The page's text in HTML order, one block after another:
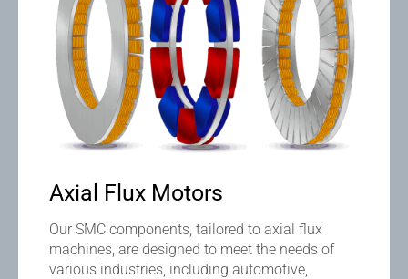
Axial Flux Motors
Our SMC components, tailored to axial flux
machines, are designed to meet the needs of
various industries, including automotive,